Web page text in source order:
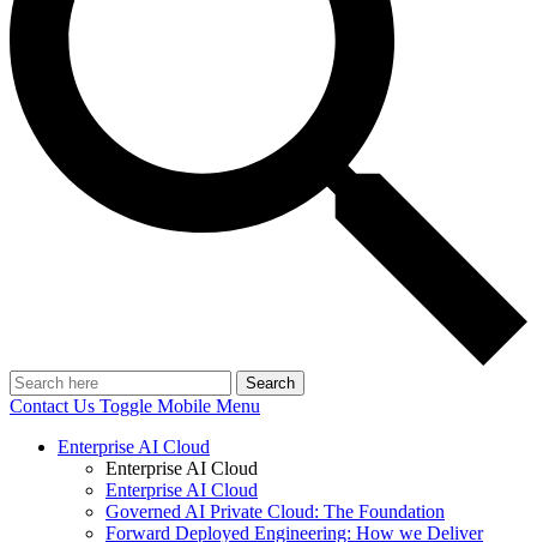
Search
Contact Us Toggle Mobile Menu
Enterprise AI Cloud
Enterprise AI Cloud
Enterprise AI Cloud
Governed AI Private Cloud: The Foundation
Forward Deployed Engineering: How we Deliver